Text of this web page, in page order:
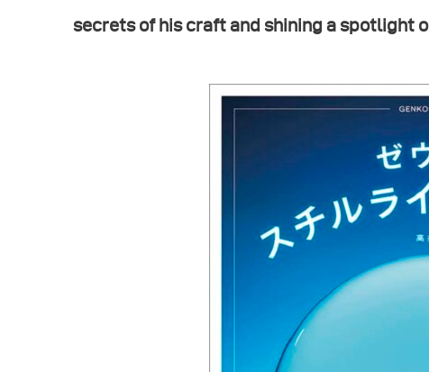
secrets of his craft and shining a spotlight